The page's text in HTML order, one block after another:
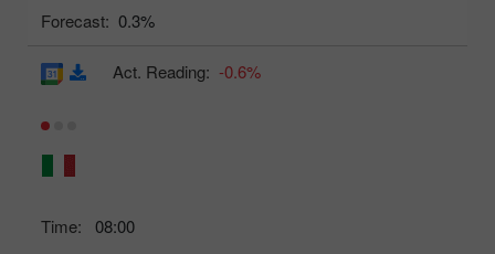
Forecast: 0.3%
Time: 08:00
Act. Reading: -0.6%